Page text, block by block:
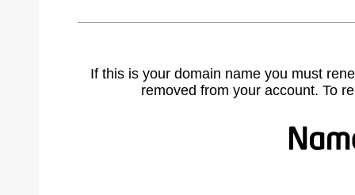
If this is your domain name you must
removed from your account. To